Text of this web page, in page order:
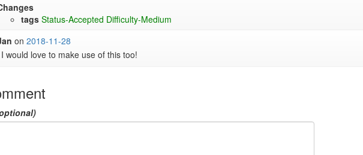
tags Status-Accepted Difficulty-Medium
on 2018-11-28
I would love to make use of this too!